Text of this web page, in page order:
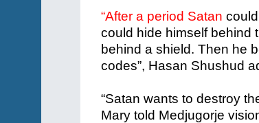
“After a period Satan
could hide himself behind
behind a shield. Then he
codes”, Hasan Shushud
“Satan wants to destroy
Mary told Medjugorje